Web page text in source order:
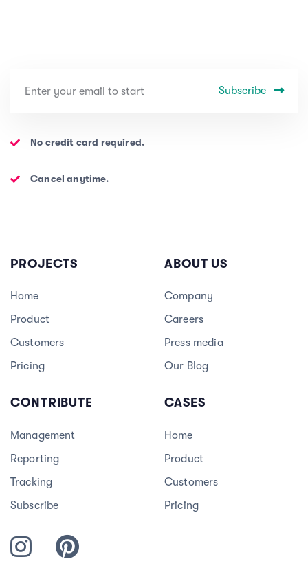
Subscribe
No credit card required.
Cancel anytime.
PROJECTS
Home
Product
Customers
Pricing
ABOUT US
Company
Careers
Press media
Our Blog
CONTRIBUTE
Management
Reporting
Tracking
Subscribe
CASES
Home
Product
Customers
Pricing